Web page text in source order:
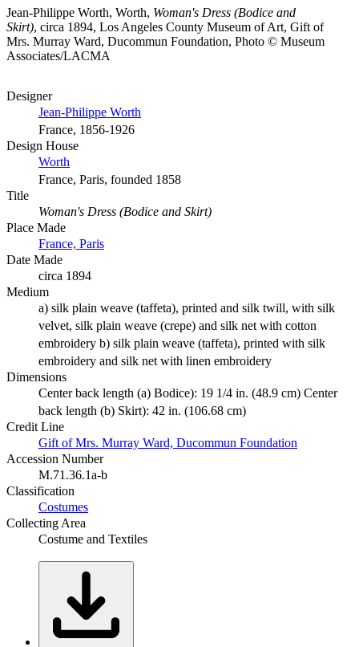
Jean-Philippe Worth, Worth, Woman's Dress (Bodice and
Skirt), circa 1894, Los Angeles County Museum of Art, Gift of
Mrs. Murray Ward, Ducommun Foundation, Photo © Museum
Associates/LACMA
Designer
Jean-Philippe Worth
France, 1856-1926
Design House
Worth
France, Paris, founded 1858
Title
Woman's Dress (Bodice and Skirt)
Place Made
France, Paris
Date Made
circa 1894
Medium
a) silk plain weave (taffeta), printed and silk twill, with silk
velvet, silk plain weave (crepe) and silk net with cotton
embroidery b) silk plain weave (taffeta), printed with silk
embroidery and silk net with linen embroidery
Dimensions
Center back length (a) Bodice): 19 1/4 in. (48.9 cm) Center
back length (b) Skirt): 42 in. (106.68 cm)
Credit Line
Gift of Mrs. Murray Ward, Ducommun Foundation
Accession Number
M.71.36.1a-b
Classification
Costumes
Collecting Area
Costume and Textiles